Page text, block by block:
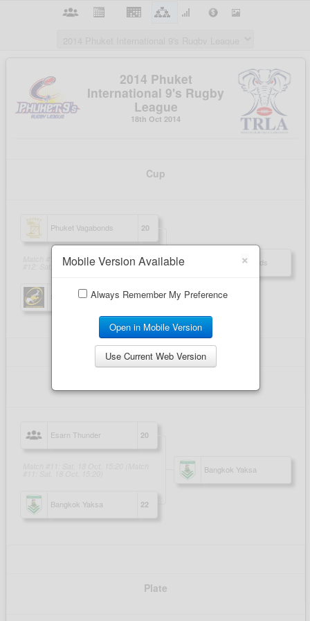
×
Mobile Version Available
Always Remember My Preference
Open in Mobile Version
Use Current Web Version